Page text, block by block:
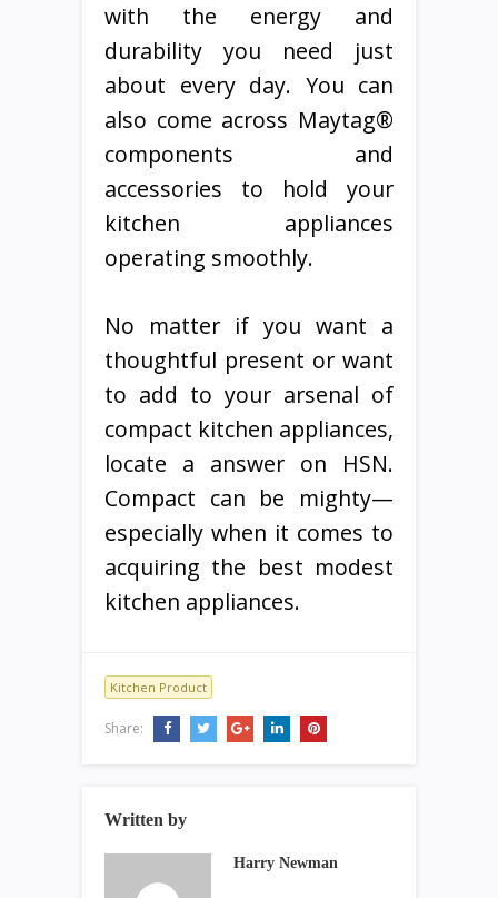
with the energy and
durability you need just
about every day. You can
also come across Maytag®
components and
accessories to hold your
kitchen appliances
operating smoothly.
No matter if you want a
thoughtful present or want
to add to your arsenal of
compact kitchen appliances,
locate a answer on HSN.
Compact can be mighty—
especially when it comes to
acquiring the best modest
kitchen appliances.
Kitchen Product
Share:
Written by
Harry Newman